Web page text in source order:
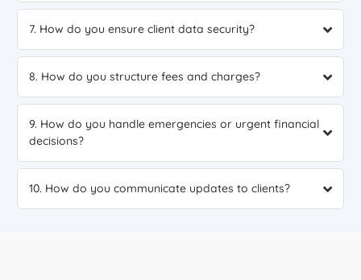
7. How do you ensure client data security?
8. How do you structure fees and charges?
9. How do you handle emergencies or urgent financial
decisions?
10. How do you communicate updates to clients?